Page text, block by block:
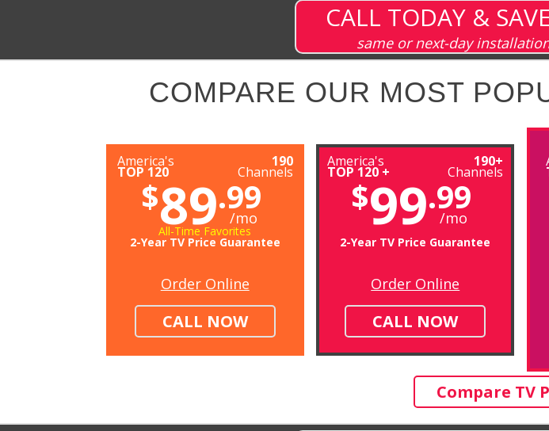
CALL TODAY &
same or next-day
COMPARE OUR MOST
America's
TOP 120
190
Channels
$89.99
/mo
All-Time Favorites
2-Year TV Price Guarantee
Order Online
CALL NOW
America's
TOP 120 +
190+
Channels
$99.99
/mo
2-Year TV Price Guarantee
Order Online
CALL NOW
Compare TV